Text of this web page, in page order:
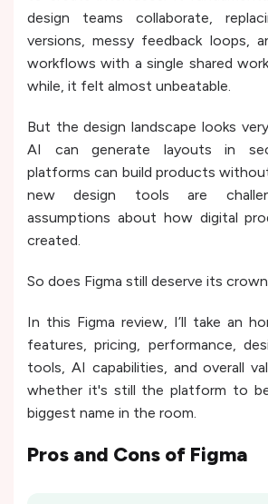
design teams collaborate,
versions, messy feedback loops,
workflows with a single shared
while, it felt almost unbeatable.
But the design landscape looks
AI can generate layouts in
platforms can build products
new design tools are
assumptions about how digital
created.
So does Figma still deserve its
In this Figma review, I’ll take an
features, pricing, performance,
tools, AI capabilities, and overall
whether it's still the platform to
biggest name in the room.
Pros and Cons of Figma